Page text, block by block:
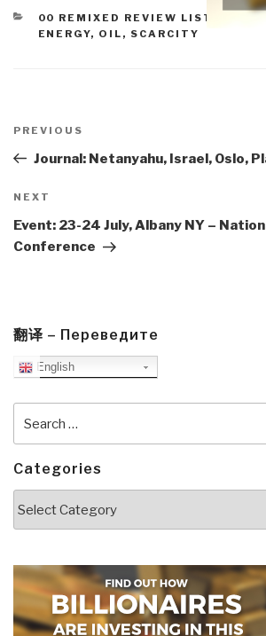
CATEGORIES
00 REMIXED REVIEW LISTS 12
ENERGY, OIL, SCARCITY
navigation
Previous
Post
PREVIOUS
Journal: Netanyahu, Israel, Oslo,
Next
Post
NEXT
Event: 23-24 July, Albany NY –
Conference
翻译 – Переведите
English
for:
Categories